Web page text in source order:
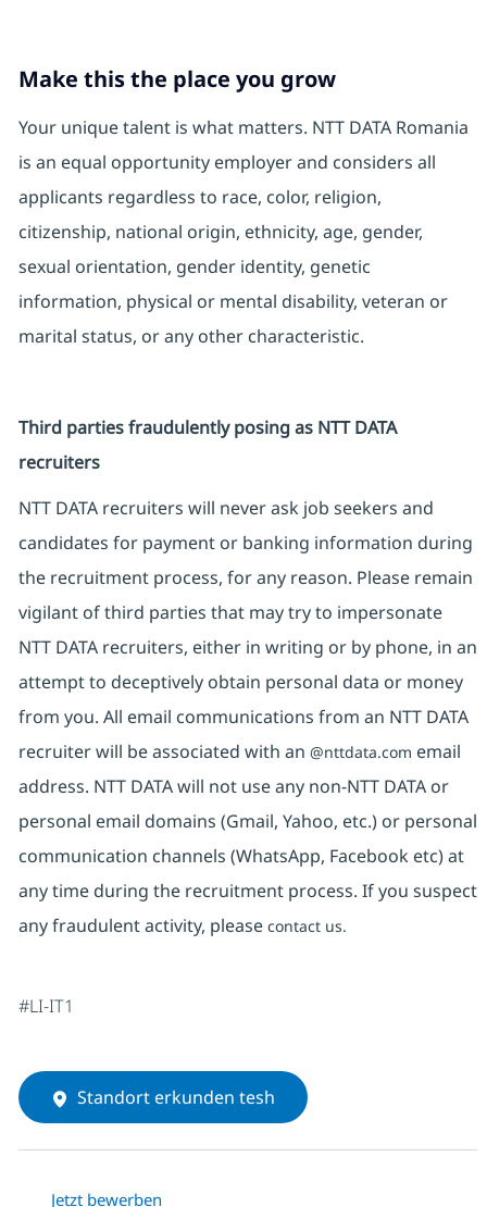
Make this the place you grow
Your unique talent is what matters. NTT DATA Romania
is an equal opportunity employer and considers all
applicants regardless to race, color, religion,
citizenship, national origin, ethnicity, age, gender,
sexual orientation, gender identity, genetic
information, physical or mental disability, veteran or
marital status, or any other characteristic.
Third parties fraudulently posing as NTT DATA
recruiters
NTT DATA recruiters will never ask job seekers and
candidates for payment or banking information during
the recruitment process, for any reason. Please remain
vigilant of third parties that may try to impersonate
NTT DATA recruiters, either in writing or by phone, in an
attempt to deceptively obtain personal data or money
from you. All email communications from an NTT DATA
recruiter will be associated with an @nttdata.com email
address. NTT DATA will not use any non-NTT DATA or
personal email domains (Gmail, Yahoo, etc.) or personal
communication channels (WhatsApp, Facebook etc) at
any time during the recruitment process. If you suspect
any fraudulent activity, please contact us.
#LI-IT1
Standort erkunden tesh
Jetzt bewerben